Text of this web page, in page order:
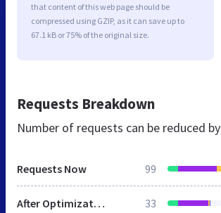
that content of this web page should be
compressed using GZIP, as it can save up to
67.1 kB or 75% of the original size.
Requests Breakdown
Number of requests can be reduced by
Requests Now 99
After Optimization 33